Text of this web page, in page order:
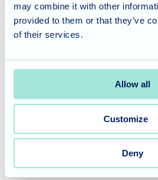
may combine it with other
provided to them or that they’ve
of their services.
Allow all
Customize
Deny
At Dunwood Manor, we believe in
and engaging environment that
and social needs of our residents.
lives through meaningful
Considering care
one?
If you're looking for a care home